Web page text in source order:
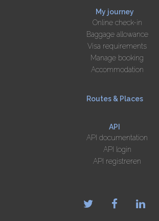
My journey
Online check-in
Baggage allowance
Visa requirements
Manage booking
Accommodation
Routes & Places
API
API documentation
API login
API registreren